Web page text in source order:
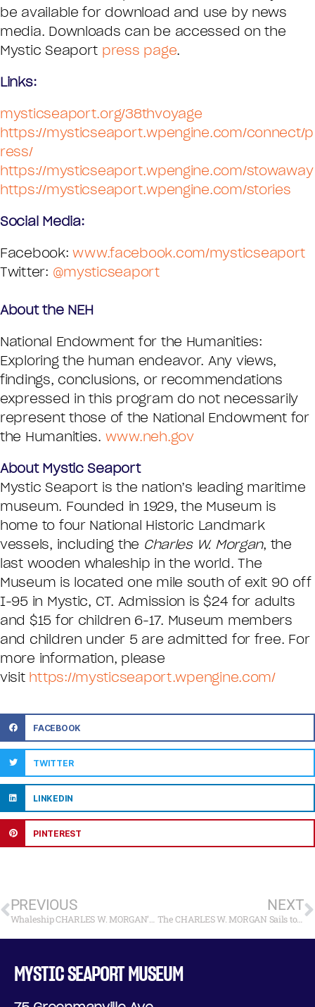
be available for download and use by news
media. Downloads can be accessed on the
Mystic Seaport press page.
Links:
mysticseaport.org/38thvoyage
https://mysticseaport.wpengine.com/connect/p
ress/
https://mysticseaport.wpengine.com/stowaway
https://mysticseaport.wpengine.com/stories
Social Media:
Facebook:www.facebook.com/mysticseaport
Twitter: @mysticseaport
About the NEH
National Endowment for the Humanities:
Exploring the human endeavor. Any views,
findings, conclusions, or recommendations
expressed in this program do not necessarily
represent those of the National Endowment for
the Humanities. www.neh.gov
About Mystic Seaport
Mystic Seaport is the nation’s leading maritime
museum. Founded in 1929, the Museum is
home to four National Historic Landmark
vessels, including the Charles W. Morgan, the
last wooden whaleship in the world. The
Museum is located one mile south of exit 90 off
I-95 in Mystic, CT. Admission is $24 for adults
and $15 for children 6-17. Museum members
and children under 5 are admitted for free. For
more information, please
visit https://mysticseaport.wpengine.com/
FACEBOOK
TWITTER
LINKEDIN
PINTEREST
PREVIOUS NEXT
The CHARLES W. MORGAN Sails to Newport
MYSTIC SEAPORT MUSEUM